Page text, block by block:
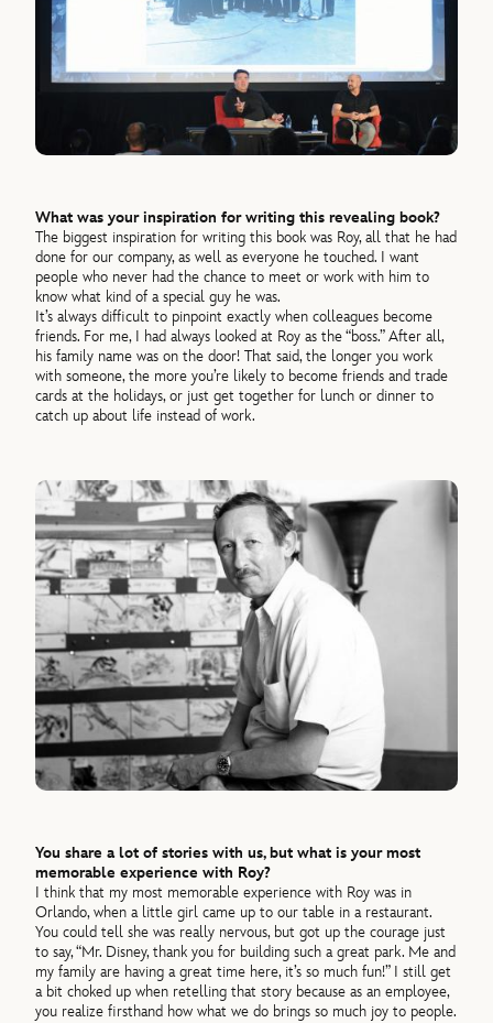
What was your inspiration for writing this revealing book?
The biggest inspiration for writing this book was Roy, all that he had
done for our company, as well as everyone he touched. I want
people who never had the chance to meet or work with him to
know what kind of a special guy he was.
It’s always difficult to pinpoint exactly when colleagues become
friends. For me, I had always looked at Roy as the “boss.” After all,
his family name was on the door! That said, the longer you work
with someone, the more you’re likely to become friends and trade
cards at the holidays, or just get together for lunch or dinner to
catch up about life instead of work.
You share a lot of stories with us, but what is your most
memorable experience with Roy?
I think that my most memorable experience with Roy was in
Orlando, when a little girl came up to our table in a restaurant.
You could tell she was really nervous, but got up the courage just
to say, “Mr. Disney, thank you for building such a great park. Me and
my family are having a great time here, it’s so much fun!” I still get
a bit choked up when retelling that story because as an employee,
you realize firsthand how what we do brings so much joy to people.